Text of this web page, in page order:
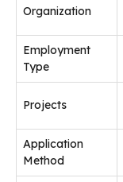
Organization
Employment
Type
Projects
Application
Method